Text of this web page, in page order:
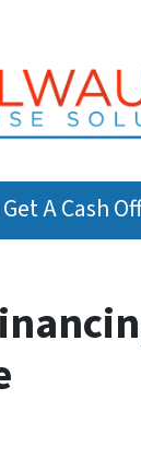
Get A Cash